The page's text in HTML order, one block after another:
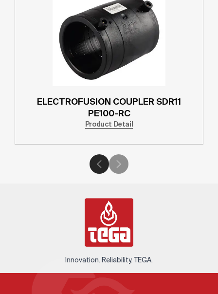
ELECTROFUSION COUPLER SDR11
PE100-RC
Product Detail
Innovation. Reliability. TEGA.